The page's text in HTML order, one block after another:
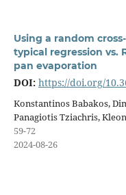
Using a random
typical regression vs.
pan evaporation
DOI: https://doi.org/
Konstantinos Babakos,
Panagiotis Tziachris,
59-72
2024-08-26